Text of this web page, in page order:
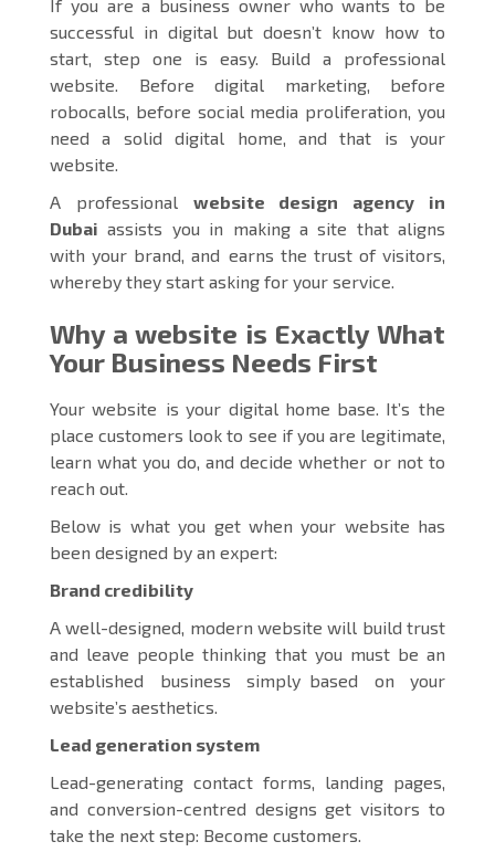
If you are a business owner who wants to be
successful in digital but doesn’t know how to
start, step one is easy. Build a professional
website. Before digital marketing, before
robocalls, before social media proliferation, you
need a solid digital home, and that is your
website.
A professional website design agency in
Dubai assists you in making a site that aligns
with your brand, and earns the trust of visitors,
whereby they start asking for your service.
Why a website is Exactly What
Your Business Needs First
Your website is your digital home base. It’s the
place customers look to see if you are legitimate,
learn what you do, and decide whether or not to
reach out.
Below is what you get when your website has
been designed by an expert:
Brand credibility
A well-designed, modern website will build trust
and leave people thinking that you must be an
established business simply based on your
website’s aesthetics.
Lead generation system
Lead-generating contact forms, landing pages,
and conversion-centred designs get visitors to
take the next step: Become customers.